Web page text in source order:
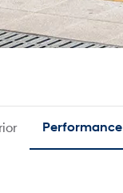
Performance